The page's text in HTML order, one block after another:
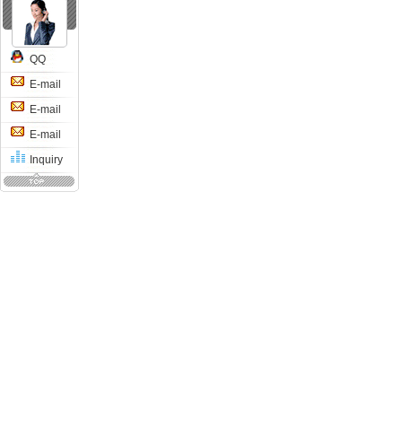
QQ
E-mail
E-mail
E-mail
Inquiry